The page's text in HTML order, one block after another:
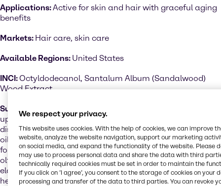
Applications:Active for skin and hair with graceful aging
benefits
Markets: Hair care, skin care
Available Regions: United States
INCI:Octyldodecanol, Santalum Album (Sandalwood)
Wood Extract
Sustainability performance:
upcycled, natural extract that is produced using
discarded wood chips from the fragrance and essential
oil industry. This unique biofunctional was inspired by
forest therapy and has been clinically tested on skin
olfactory signature of aging, skin regeneration, firmness,
elasticity, wrinkles, and luminosity. Santalwood™ also
helps mitigate the impact of indoor and outdoor air
We respect your privacy.
This website uses cookies. With the help of cookies, we can improve
website, analyze the website navigation, support our marketing
on social media, and expand the functionality of the website. Please
may use to process personal data and share the data with third
technically required cookies must be set in order to maintain the
If you click on ’I agree’, you consent to the storage of cookies on your
processing and transfer of the data to third parties. You can revoke